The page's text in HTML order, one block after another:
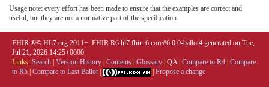
Usage note: every effort has been made to ensure that the examples are correct and
useful, but they are not a normative part of the specification.
FHIR ®© HL7.org 2011+. FHIR R6 hl7.fhir.r6.core#6.0.0-ballot4 generated on Tue,
Jul 21, 2026 14:25+0000.
Links: Search Version History Contents Glossary QA| Compare to R4 Compare
to R5 Compare to Last Ballot Propose a change